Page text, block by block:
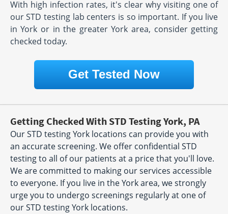
With high infection rates, it's clear why visiting one of
our STD testing lab centers is so important. If you live
in York or in the greater York area, consider getting
checked today.
Get Tested Now
Getting Checked With STD Testing York, PA
Our STD testing York locations can provide you with
an accurate screening. We offer confidential STD
testing to all of our patients at a price that you'll love.
We are committed to making our services accessible
to everyone. If you live in the York area, we strongly
urge you to undergo screenings regularly at one of
our STD testing York locations.